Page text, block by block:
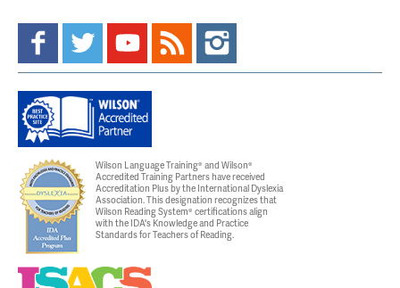
Wilson Language Training® and Wilson®
Accredited Training Partners have received
Accreditation Plus by the International Dyslexia
Association. This designation recognizes that
Wilson Reading System® certifications align
with the IDA's Knowledge and Practice
Standards for Teachers of Reading.